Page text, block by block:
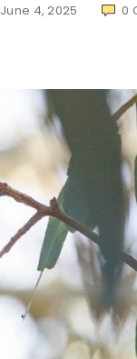
June 4, 2025 0